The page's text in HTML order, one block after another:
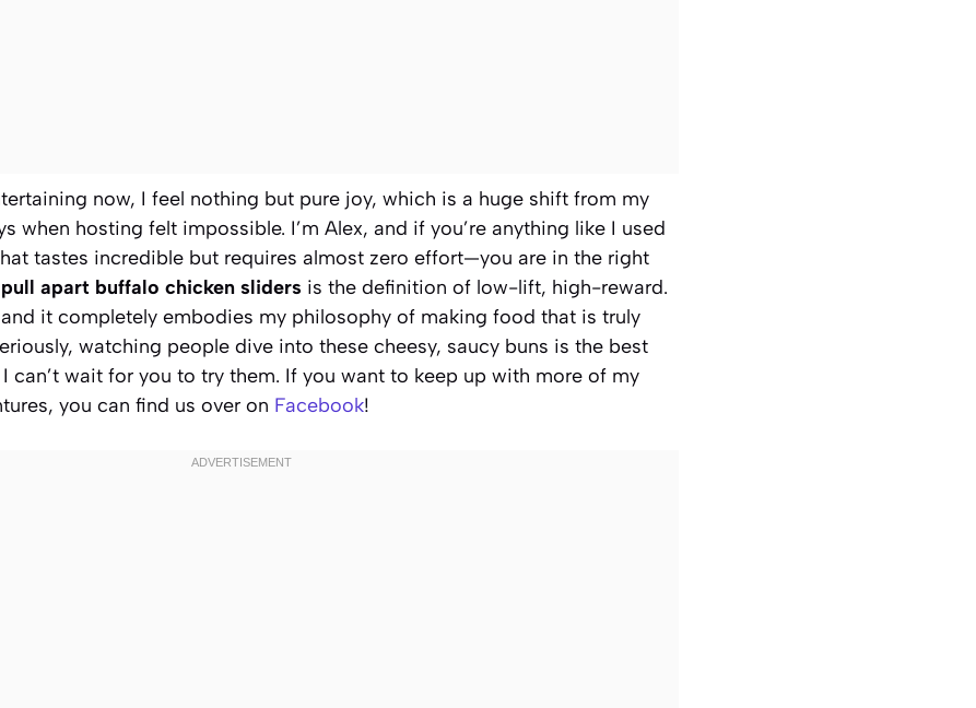
now, I feel nothing but pure joy, which is a huge shift from my
when hosting felt impossible. I’m Alex, and if you’re anything like I used
tastes incredible but requires almost zero effort—you are in the right
pull apart buffalo chicken sliders is the definition of low-lift, high-reward.
and it completely embodies my philosophy of making food that is truly
watching people dive into these cheesy, saucy buns is the best
can’t wait for you to try them. If you want to keep up with more of my
you can find us over on Facebook!